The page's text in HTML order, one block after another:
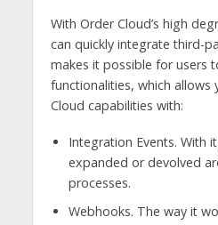
With Order Cloud’s high
can quickly integrate third-
makes it possible for users
functionalities, which
Cloud capabilities with:
Integration Events. With
expanded or devolved
processes.
Webhooks. The way it